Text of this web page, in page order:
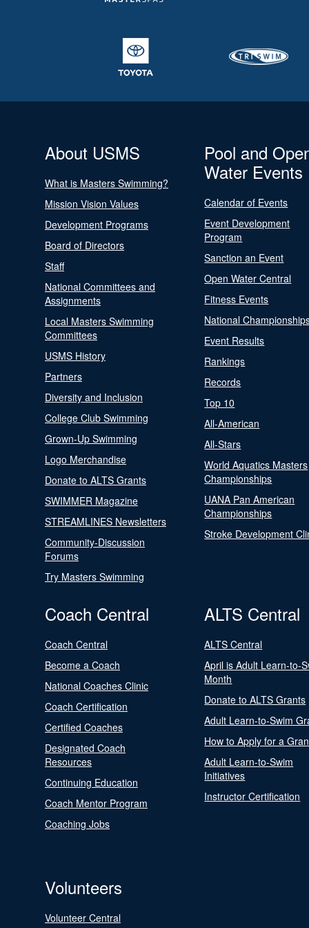
About USMS
What is Masters Swimming?
Mission Vision Values
Development Programs
Board of Directors
Staff
National Committees and
Assignments
Local Masters Swimming
Committees
USMS History
Partners
Diversity and Inclusion
College Club Swimming
Grown-Up Swimming
Logo Merchandise
Donate to ALTS Grants
SWIMMER Magazine
STREAMLINES Newsletters
Community-Discussion
Forums
Try Masters Swimming
Pool and
Water Events
Calendar of Events
Event Development
Program
Sanction an Event
Open Water Central
Fitness Events
National
Event Results
Rankings
Records
Top 10
All-American
All-Stars
World Aquatics Masters
Championships
UANA Pan American
Championships
Stroke Development
Coach Central
Coach Central
Become a Coach
National Coaches Clinic
Coach Certification
Certified Coaches
Designated Coach
Resources
Continuing Education
Coach Mentor Program
Coaching Jobs
ALTS Central
ALTS Central
April is Adult Learn-to-
Month
Donate to ALTS Grants
Adult Learn-to-Swim
How to Apply for a
Adult Learn-to-Swim
Initiatives
Instructor Certification
Volunteers
Volunteer Central